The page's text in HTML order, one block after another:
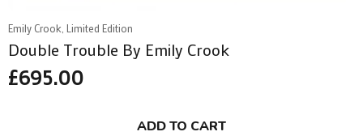
Emily Crook, Limited Edition
Double Trouble By Emily Crook
£695.00
ADD TO CART